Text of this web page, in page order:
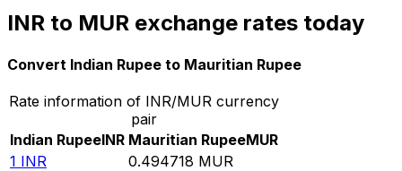
INR to MUR exchange rates today
Convert Indian Rupee to Mauritian Rupee
Rate information of INR/MUR currency
pair
Indian RupeeINR Mauritian RupeeMUR
1 INR 0.494718 MUR